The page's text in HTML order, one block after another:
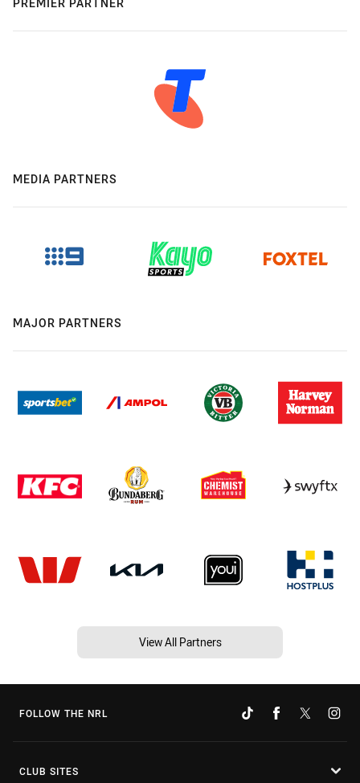
MEDIA PARTNERS
MAJOR PARTNERS
View All Partners
FOLLOW THE NRL
CLUB SITES